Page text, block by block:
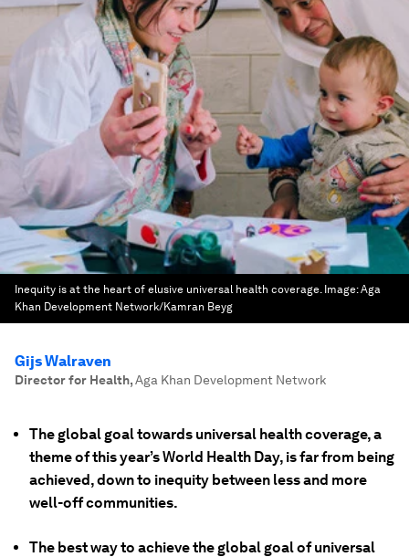
Inequity is at the heart of elusive universal health coverage. Image:Aga
Khan Development Network/Kamran Beyg
Gijs Walraven
Director for Health,Aga Khan Development Network
The global goal towards universal health coverage, a
theme of this year’s World Health Day, is far from being
achieved, down to inequity between less and more
well-off communities.
The best way to achieve the global goal of universal